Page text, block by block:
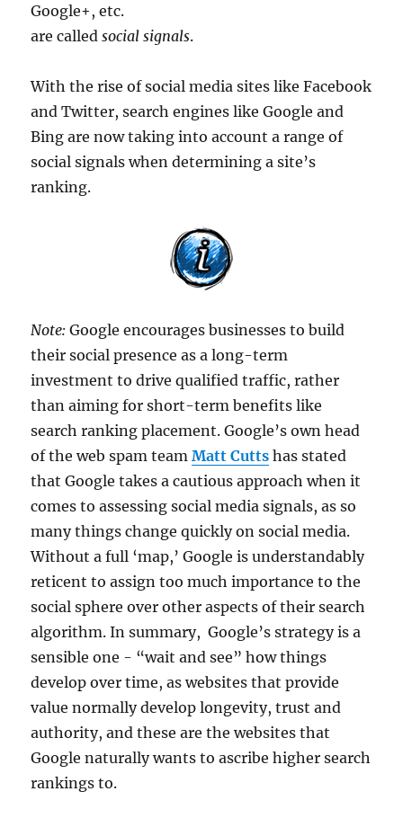
Google+, etc.
are calledsocial signals.
With the rise of social media sites like Facebook
and Twitter, search engines like Google and
Bing are now taking into account a range of
social signals when determining a site’s
ranking.
Note: Google encourages businesses to build
their social presence as a long-term
investment to drive qualified traffic, rather
than aiming for short-term benefits like
search ranking placement. Google’s own head
of the web spam teamMatt Cutts has stated
that Google takes a cautious approach when it
comes to assessing social media signals, as so
many things change quickly on social media.
Without a full ‘map,’ Google is understandably
reticent to assign too much importance to the
social sphere over other aspects of their search
algorithm. In summary, Google’s strategy is a
sensible one - “wait and see” how things
develop over time, as websites that provide
value normally develop longevity, trust and
authority, and these are the websites that
Google naturally wants to ascribe higher search
rankings to.